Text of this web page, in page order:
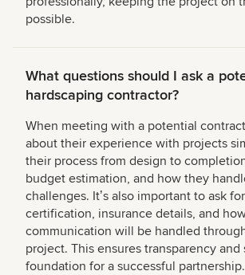
possible.
What questions should I ask a
hardscaping contractor?
When meeting with a potential
about their experience with projects
their process from design to
budget estimation, and how they
challenges. Itʼs also important to ask
certification, insurance details, and
communication will be handled
project. This ensures transparency and
foundation for a successful partnership.